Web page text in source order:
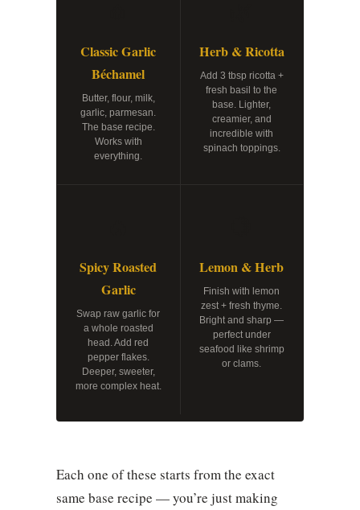
Classic Garlic
Béchamel
Butter, flour, milk,
garlic, parmesan.
The base recipe.
Works with
everything.
Herb & Ricotta
Add 3 tbsp ricotta +
fresh basil to the
base. Lighter,
creamier, and
incredible with
spinach toppings.
Spicy Roasted
Garlic
Swap raw garlic for
a whole roasted
head. Add red
pepper flakes.
Deeper, sweeter,
more complex heat.
Lemon & Herb
Finish with lemon
zest + fresh thyme.
Bright and sharp —
perfect under
seafood like shrimp
or clams.
Each one of these starts from the exact
same base recipe — you’re just making